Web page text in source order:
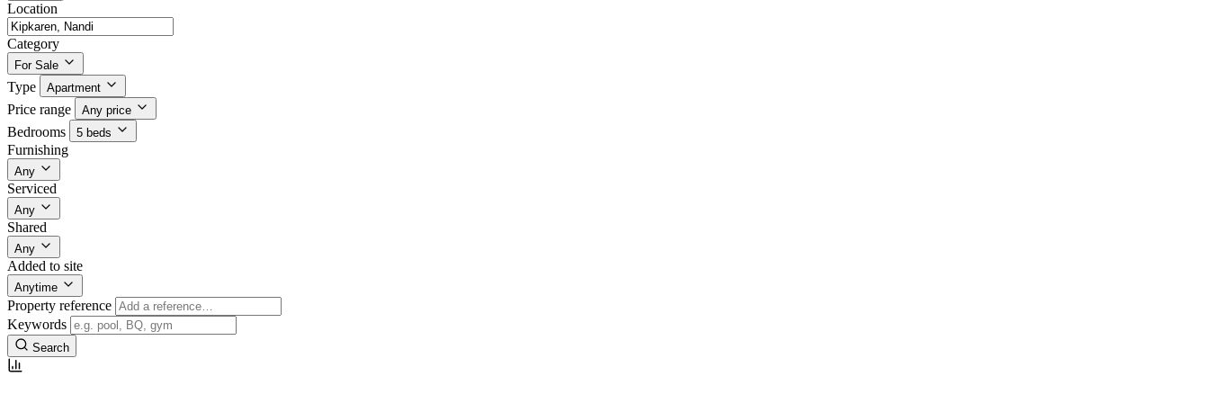
Location
Category
For Sale
Type Apartment
Price range Any price
Bedrooms 5 beds
Furnishing
Any
Serviced
Any
Shared
Any
Added to site
Anytime
Property reference
Keywords
Search